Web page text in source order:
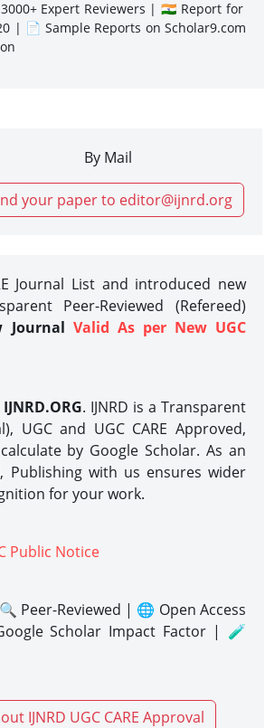
Expert Reviewers | 🇮🇳 Report for
| 📄 Sample Reports on Scholar9.com
By Mail
your paper to editor@ijnrd.org
Journal List and introduced new
Peer-Reviewed (Refereed)
Journal Valid As per New UGC
. IJNRD is a Transparent
UGC and UGC CARE Approved,
by Google Scholar. As an
Publishing with us ensures wider
for your work.
Public Notice
Peer-Reviewed | 🌐 Open Access
Scholar Impact Factor | 🧪
IJNRD UGC CARE Approval